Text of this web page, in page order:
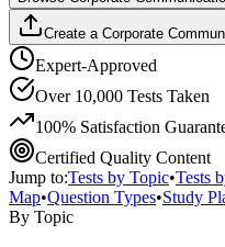
Create a Corporate
Expert-Approved
Over 10,000 Tests Taken
100% Satisfaction
Certified Quality Content
Jump to:Tests by Topic•Tests
Map•Question Types•Study
By Topic